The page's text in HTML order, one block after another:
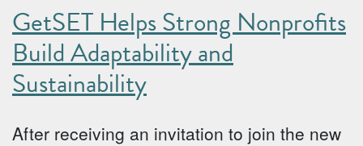
GetSET Helps Strong Nonprofits
Build Adaptability and
Sustainability
After receiving an invitation to join the new